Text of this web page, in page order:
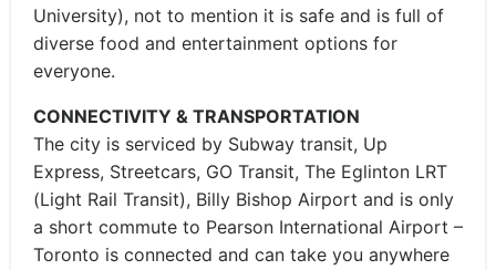
University), not to mention it is safe and is full of
diverse food and entertainment options for
everyone.
CONNECTIVITY & TRANSPORTATION
The city is serviced by Subway transit, Up
Express, Streetcars, GO Transit, The Eglinton LRT
(Light Rail Transit), Billy Bishop Airport and is only
a short commute to Pearson International Airport –
Toronto is connected and can take you anywhere